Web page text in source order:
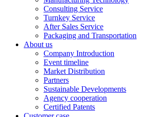
Consulting Service
Turnkey Service
After Sales Service
Packaging and Transportation
About us
Company Introduction
Event timeline
Market Distribution
Partners
Sustainable Developments
Agency cooperation
Certified Patents